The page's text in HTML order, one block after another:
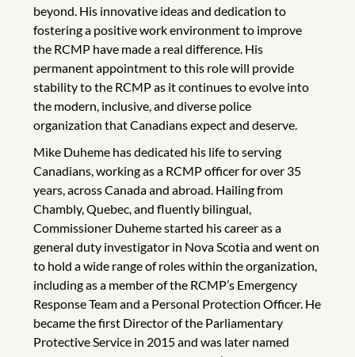
beyond. His innovative ideas and dedication to
fostering a positive work environment to improve
the RCMP have made a real difference. His
permanent appointment to this role will provide
stability to the RCMP as it continues to evolve into
the modern, inclusive, and diverse police
organization that Canadians expect and deserve.
Mike Duheme has dedicated his life to serving
Canadians, working as a RCMP officer for over 35
years, across Canada and abroad. Hailing from
Chambly, Quebec, and fluently bilingual,
Commissioner Duheme started his career as a
general duty investigator in Nova Scotia and went on
to hold a wide range of roles within the organization,
including as a member of the RCMP’s Emergency
Response Team and a Personal Protection Officer. He
became the first Director of the Parliamentary
Protective Service in 2015 and was later named